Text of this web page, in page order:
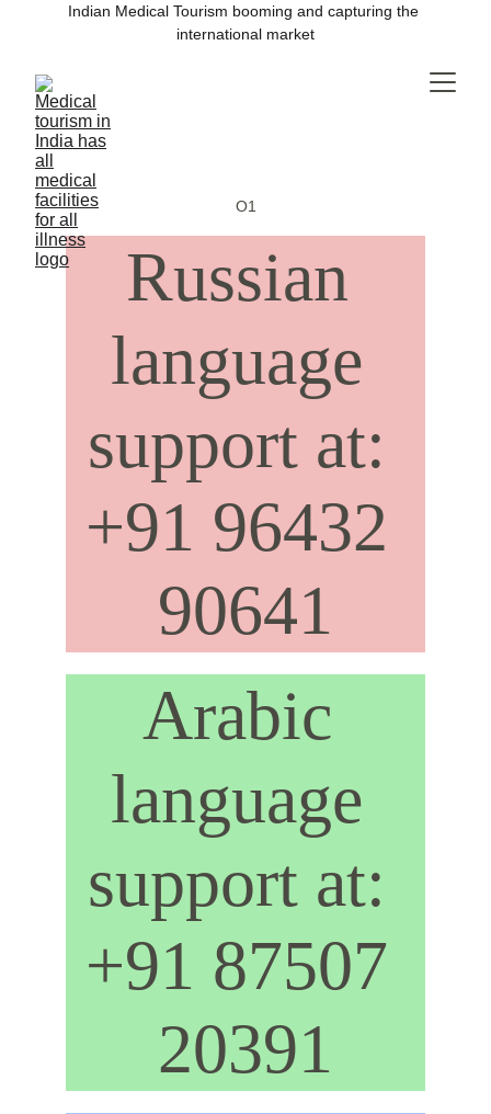
Indian Medical Tourism booming and capturing the
international market
O1
Russian
language
support at:
+91 96432
90641
Arabic
language
support at:
+91 87507
20391